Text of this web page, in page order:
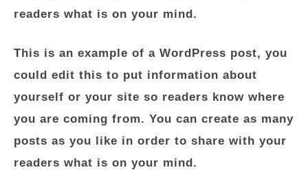
readers what is on your mind.
This is an example of a WordPress post, you
could edit this to put information about
yourself or your site so readers know where
you are coming from. You can create as many
posts as you like in order to share with your
readers what is on your mind.